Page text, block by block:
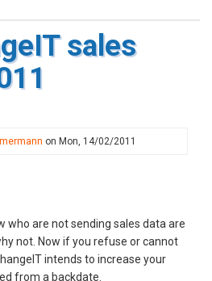
sales
on Mon, 14/02/2011
who are not sending sales data are
not. Now if you refuse or cannot
intends to increase your
from a backdate.